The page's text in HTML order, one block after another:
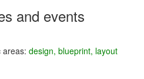
and events
areas: design, blueprint, layout